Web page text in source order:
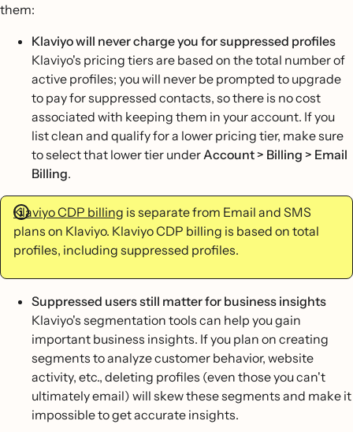
them:
Klaviyo will never charge you for suppressed profiles
Klaviyo's pricing tiers are based on the total number of
active profiles; you will never be prompted to upgrade
to pay for suppressed contacts, so there is no cost
associated with keeping them in your account. If you
list clean and qualify for a lower pricing tier, make sure
to select that lower tier underAccount > Billing > Email
Billing.
Klaviyo CDP billing is separate from Email and SMS
plans on Klaviyo. Klaviyo CDP billing is based on total
profiles, including suppressed profiles.
Suppressed users still matter for business insights
Klaviyo's segmentation tools can help you gain
important business insights. If you plan on creating
segments to analyze customer behavior, website
activity, etc., deleting profiles (even those you can't
ultimately email) will skew these segments and make it
impossible to get accurate insights.